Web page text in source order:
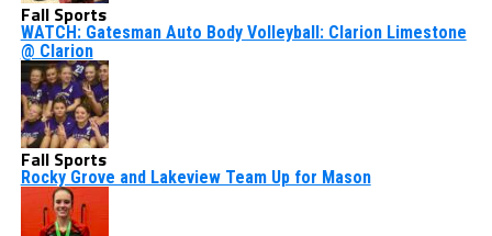
Fall Sports
WATCH: Gatesman Auto Body Volleyball: Clarion Limestone
@ Clarion
Fall Sports
Rocky Grove and Lakeview Team Up for Mason